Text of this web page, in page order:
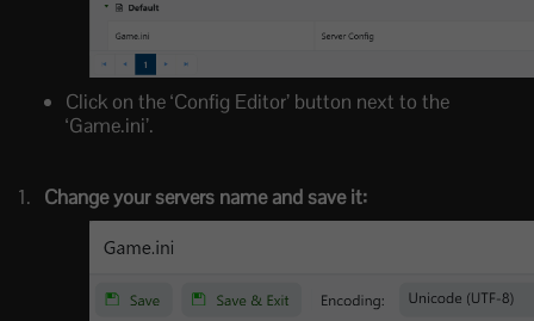
Click on the ‘Config Editor’ button next to the
‘Game.ini’.
Change your servers name and save it: